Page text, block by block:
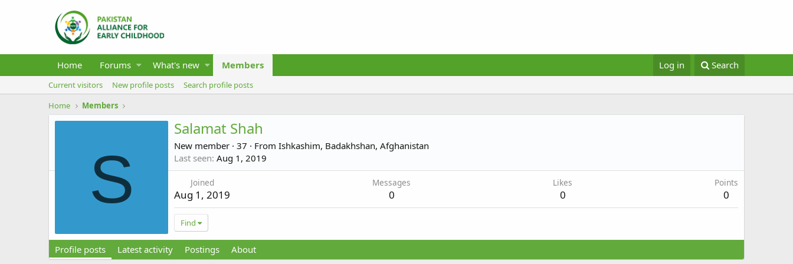
Home Forums What's new Members Log in Search
Current visitors New profile posts
Search profile posts
Home
Members
S
Salamat Shah
New member · 37 · From Ishkashim, Badakhshan, Afghanistan
Last seen Aug 1, 2019
Joined
Aug 1, 2019
Messages
0
Likes
0
Points
0
Find
Profile posts Latest activity Postings About